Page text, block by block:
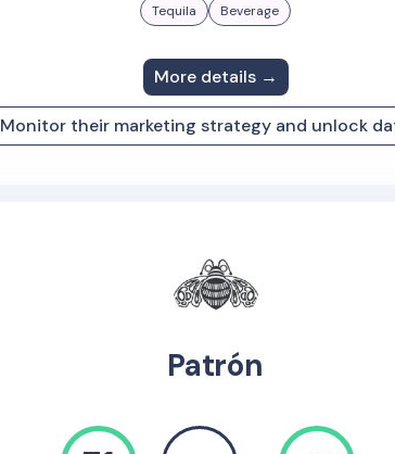
Tequila Beverage
More details →
Monitor their marketing strategy and unlock
Patrón